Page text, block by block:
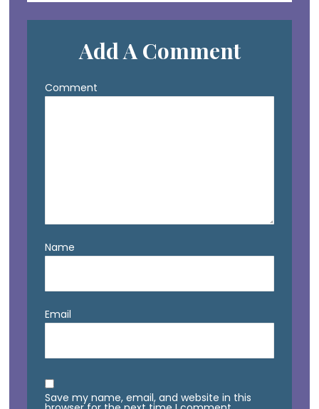
Add A Comment
Comment
Name
Email
Save my name, email, and website in this